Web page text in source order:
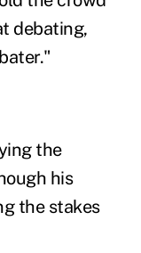
debating,
the
his
the stakes